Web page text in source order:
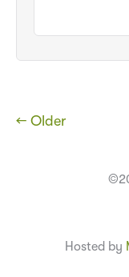
← Older
Hosted by